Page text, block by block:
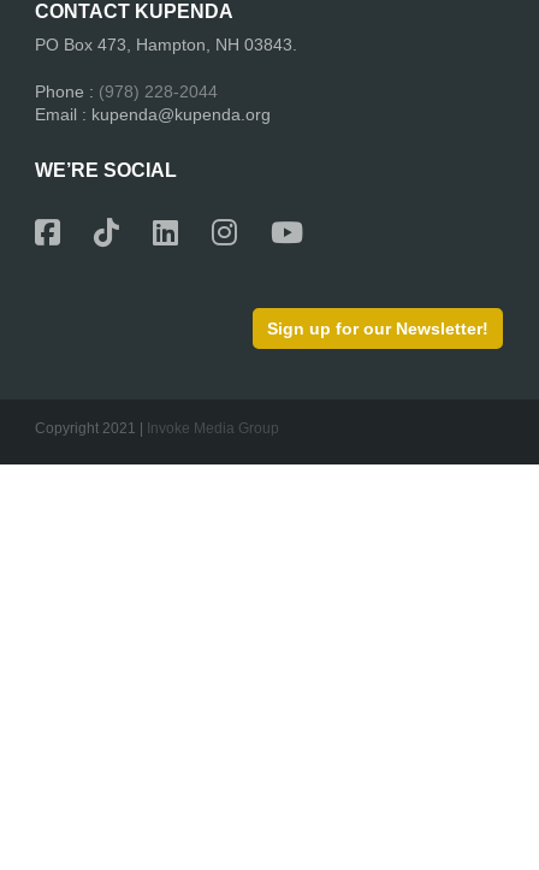
CONTACT KUPENDA
PO Box 473, Hampton, NH 03843.
Phone : (978) 228-2044
Email : kupenda@kupenda.org
WE’RE SOCIAL
Sign up for our Newsletter!
Copyright 2021 | Invoke Media Group